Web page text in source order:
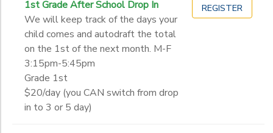
1st Grade After School Drop In
We will keep track of the days your
child comes and autodraft the total
on the 1st of the next month. M-F
3:15pm-5:45pm
Grade 1st
$20/day (you CAN switch from drop
in to 3 or 5 day)
REGISTER